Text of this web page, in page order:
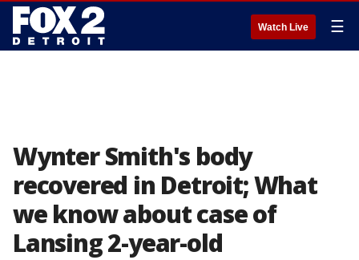
Watch Live ☰
Wynter Smith's body
recovered in Detroit; What
we know about case of
Lansing 2-year-old